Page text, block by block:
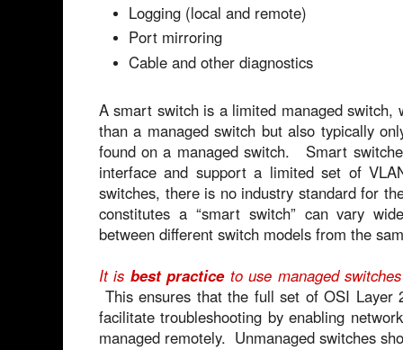
Logging (local and remote)
Port mirroring
Cable and other diagnostics
A smart switch is a limited managed switch,
than a managed switch but also typically
found on a managed switch. Smart
interface and support a limited set of
switches, there is no industry standard for
constitutes a “smart switch” can vary
between different switch models from the
It is best practiceto use managed
This ensures that the full set of OSI Layer
facilitate troubleshooting by enabling
managed remotely. Unmanaged switches